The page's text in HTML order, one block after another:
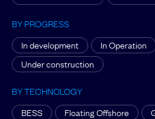
BY PROGRESS
In development
In Operation
Under construction
BY TECHNOLOGY
BESS
Floating Offshore